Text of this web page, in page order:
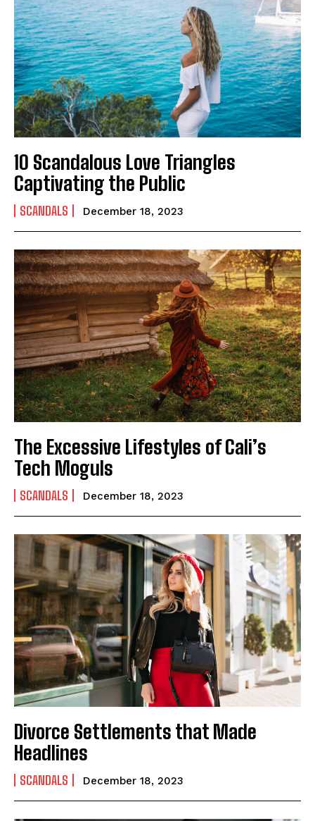
I WANT IN
I've read and accept thePrivacy Policy.
10 Scandalous Love Triangles
Captivating the Public
SCANDALS December 18, 2023
The Excessive Lifestyles of Cali’s
Tech Moguls
SCANDALS December 18, 2023
Divorce Settlements that Made
Headlines
SCANDALS December 18, 2023